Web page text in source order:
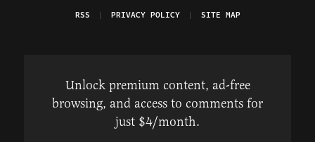
RSS
PRIVACY POLICY SITE MAP
Unlock premium content, ad-free
browsing, and access to comments for
just $4/month.